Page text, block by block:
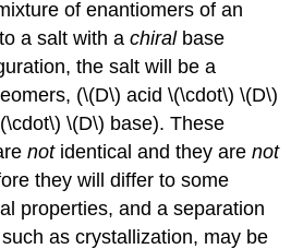
of enantiomers of an
a salt with achiral base
the salt will be a
(\(D\) acid \(\cdot\) \(D\)
\(D\) base). These
not identical and they arenot
they will differ to some
properties, and a separation
as crystallization, may be